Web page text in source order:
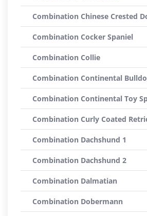
Combination Chinese Crested
Combination Cocker Spaniel
Combination Collie
Combination Continental
Combination Continental Toy
Combination Curly Coated
Combination Dachshund 1
Combination Dachshund 2
Combination Dalmatian
Combination Dobermann